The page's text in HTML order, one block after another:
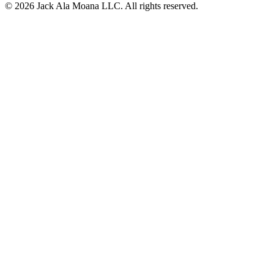
© 2026 Jack Ala Moana LLC. All rights reserved.